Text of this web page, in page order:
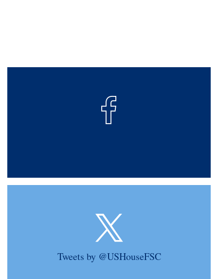
Tweets by @USHouseFSC